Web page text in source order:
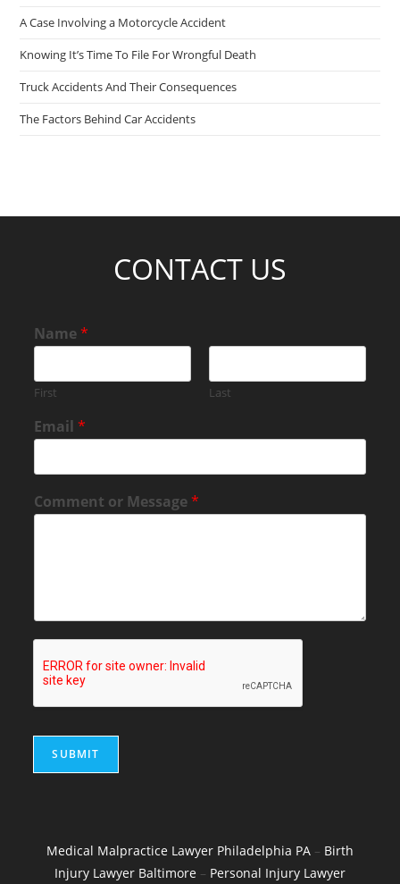
A Case Involving a Motorcycle Accident
Knowing It’s Time To File For Wrongful Death
Truck Accidents And Their Consequences
The Factors Behind Car Accidents
CONTACT US
Name*
First Last
Email*
Comment or Message*
SUBMIT
Medical Malpractice Lawyer Philadelphia PA – Birth
Injury Lawyer Baltimore – Personal Injury Lawyer